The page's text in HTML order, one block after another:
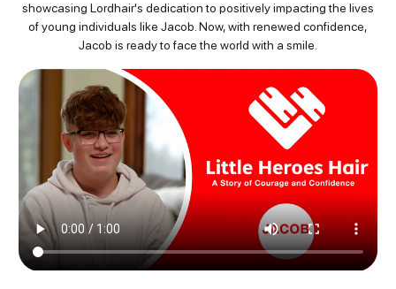
showcasing Lordhair's dedication to positively impacting the lives
of young individuals like Jacob. Now, with renewed confidence,
Jacob is ready to face the world with a smile.